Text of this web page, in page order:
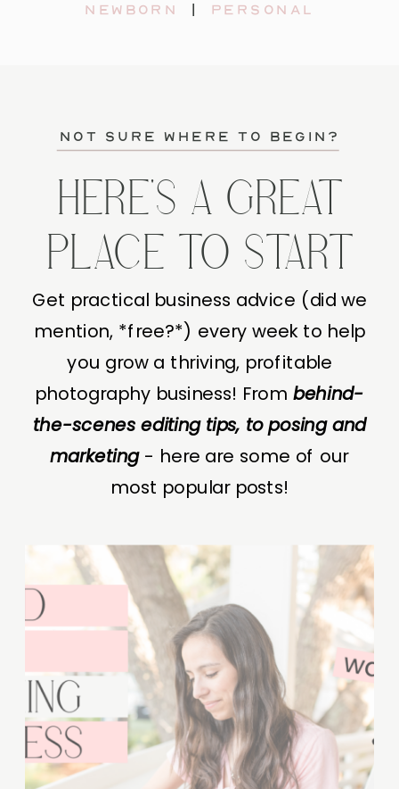
newborn
personal
not sure where to begin?
HERE'S A GREAT
PLACE TO START
Get practical business advice (did we
mention, *free?*) every week to help
you grow a thriving, profitable
photography business! From behind-
the-scenes editing tips, to posing and
marketing- here are some of our
most popular posts!